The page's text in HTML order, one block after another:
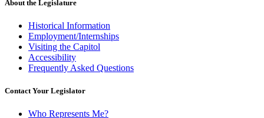
About the Legislature
Historical Information
Employment/Internships
Visiting the Capitol
Accessibility
Frequently Asked Questions
Contact Your Legislator
Who Represents Me?